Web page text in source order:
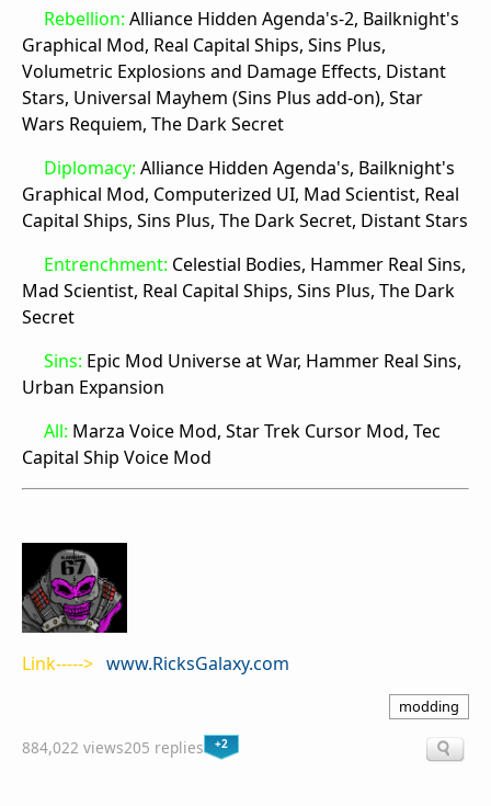
Rebellion: Alliance Hidden Agenda's-2, Bailknight's
Graphical Mod, Real Capital Ships, Sins Plus,
Volumetric Explosions and Damage Effects, Distant
Stars, Universal Mayhem (Sins Plus add-on), Star
Wars Requiem, The Dark Secret
Diplomacy: Alliance Hidden Agenda's, Bailknight's
Graphical Mod, Computerized UI, Mad Scientist, Real
Capital Ships, Sins Plus, The Dark Secret, Distant Stars
Entrenchment: Celestial Bodies, Hammer Real Sins,
Mad Scientist, Real Capital Ships, Sins Plus, The Dark
Secret
Sins: Epic Mod Universe at War, Hammer Real Sins,
Urban Expansion
All: Marza Voice Mod, Star Trek Cursor Mod, Tec
Capital Ship Voice Mod
Link-----> www.RicksGalaxy.com
modding
884,022 views205 replies +2